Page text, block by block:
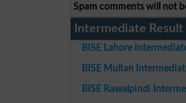
Spam comments will not
Intermediate Result
BISE Lahore
BISE Multan
BISE Rawalpindi